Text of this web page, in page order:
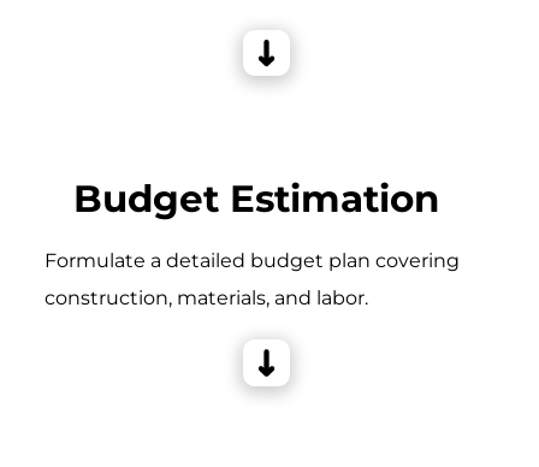
Budget Estimation
Formulate a detailed budget plan covering
construction, materials, and labor.